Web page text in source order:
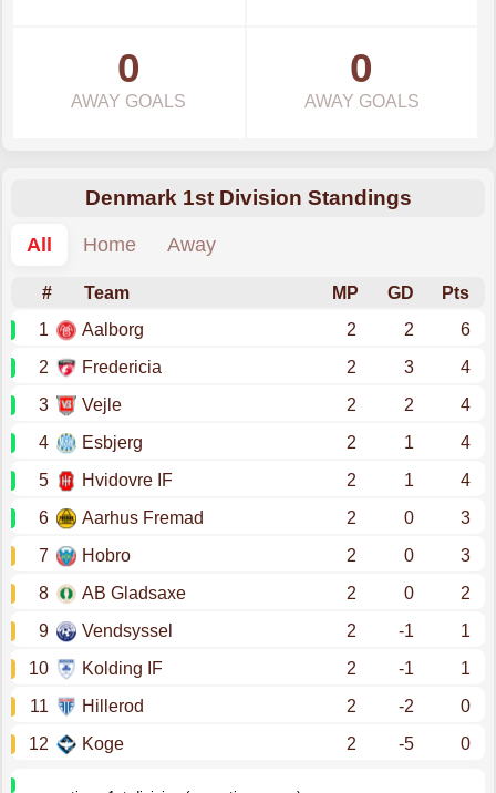
0
AWAY GOALS
0
AWAY GOALS
Denmark 1st Division Standings
All
Home Away
# Team MP GD
Pts
1
Aalborg 2 2
6
2
Fredericia 2 3
4
3
Vejle 2 2
4
4
Esbjerg 2 1
4
5
Hvidovre IF 2 1
4
6
Aarhus Fremad 2 0
3
7
Hobro 2 0
3
8
AB Gladsaxe 2 0
2
9
Vendsyssel 2 -1
1
10
Kolding IF 2 -1
1
11
Hillerod 2 -2
0
12
Koge 2 -5 0